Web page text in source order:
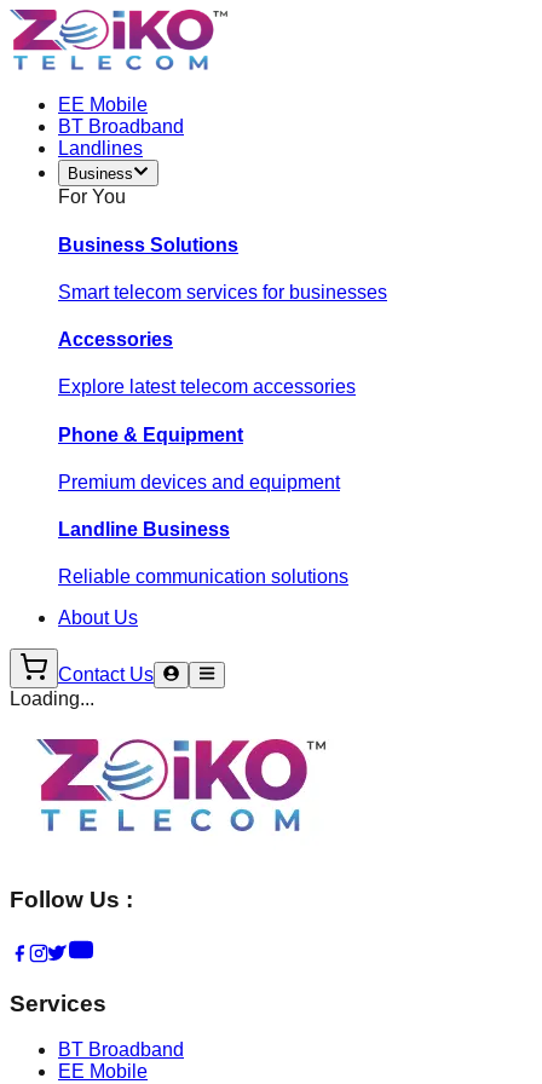
EE Mobile
BT Broadband
Landlines
Business
For You
Business Solutions
Smart telecom services for businesses
Accessories
Explore latest telecom accessories
Phone & Equipment
Premium devices and equipment
Landline Business
Reliable communication solutions
About Us
Contact Us
Loading...
Follow Us :
Services
BT Broadband
EE Mobile